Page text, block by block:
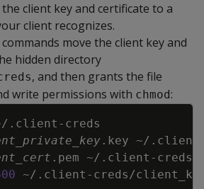
client key and certificate to a
client recognizes.
move the client key and
hidden directory
, and then grants the file
write permissions with chmod :